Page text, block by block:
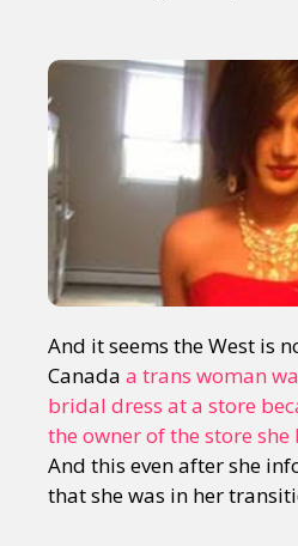
And it seems the West is
Canada a trans woman
bridal dress at a store
the owner of the store
And this even after she
that she was in her